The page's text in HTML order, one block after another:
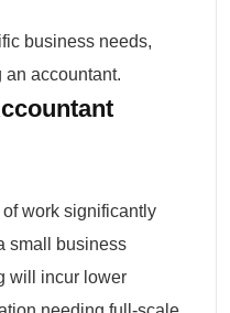
business needs,
an accountant.
work significantly
small business
will incur lower